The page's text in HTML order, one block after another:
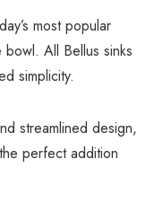
most popular
All Bellus sinks
simplicity.
streamlined design,
perfect addition